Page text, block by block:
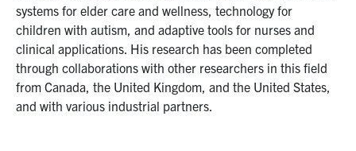
systems for elder care and wellness, technology for
children with autism, and adaptive tools for nurses and
clinical applications. His research has been completed
through collaborations with other researchers in this field
from Canada, the United Kingdom, and the United States,
and with various industrial partners.